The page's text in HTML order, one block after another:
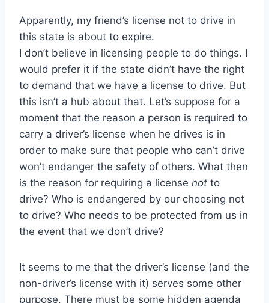
Apparently, my friend’s license not to drive in
this state is about to expire.
I don’t believe in licensing people to do things. I
would prefer it if the state didn’t have the right
to demand that we have a license to drive. But
this isn’t a hub about that. Let’s suppose for a
moment that the reason a person is required to
carry a driver’s license when he drives is in
order to make sure that people who can’t drive
won’t endanger the safety of others. What then
is the reason for requiring a license not to
drive? Who is endangered by our choosing not
to drive? Who needs to be protected from us in
the event that we don’t drive?
It seems to me that the driver’s license (and the
non-driver’s license with it) serves some other
purpose. There must be some hidden agenda